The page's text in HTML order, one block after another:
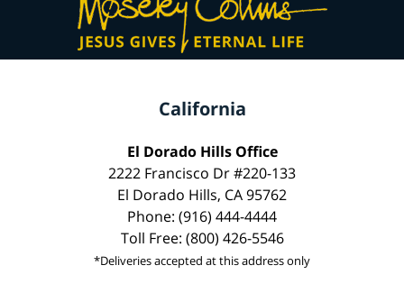
California
El Dorado Hills Office
2222 Francisco Dr #220-133
El Dorado Hills, CA 95762
Phone: (916) 444-4444
Toll Free: (800) 426-5546
*Deliveries accepted at this address only